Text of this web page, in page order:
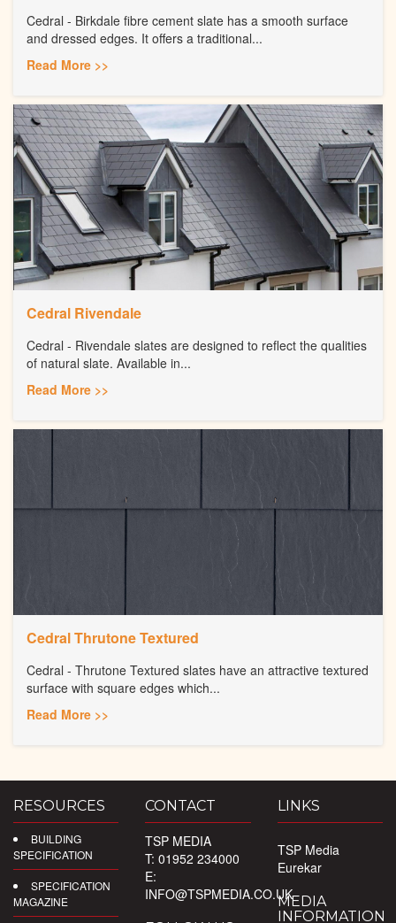
Cedral - Birkdale fibre cement slate has a smooth surface
and dressed edges. It offers a traditional...
Read More >>
Cedral Rivendale
Cedral - Rivendale slates are designed to reflect the qualities
of natural slate. Available in...
Read More >>
Cedral Thrutone Textured
Cedral - Thrutone Textured slates have an attractive textured
surface with square edges which...
Read More >>
RESOURCES
BUILDING
SPECIFICATION
SPECIFICATION
MAGAZINE
CONTACT
TSP MEDIA
T: 01952 234000
E:
INFO@TSPMEDIA.CO.UK
LINKS
TSP Media
Eurekar
MEDIA
INFORMATION